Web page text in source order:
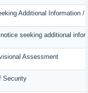
Additional Information
seeking additional
Assessment
Security